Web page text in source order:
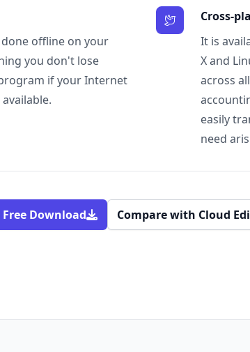
offline on your
you don't lose
if your Internet
Cross-
It is
X and
across
easily
need
Free Download Compare with Cloud